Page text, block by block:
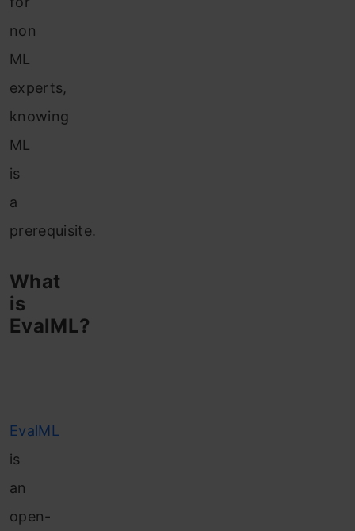
non
ML
experts,
knowing
ML
is
a
prerequisite.
What
is
EvalML?
EvalML
is
an
open-